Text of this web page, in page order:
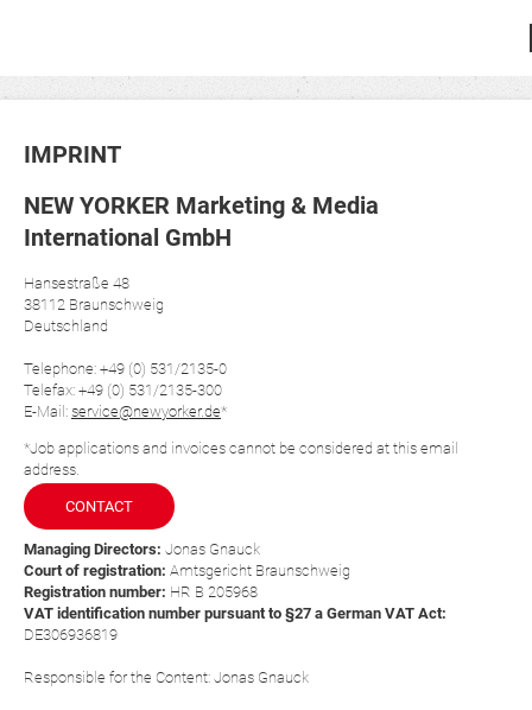
IMPRINT
NEW YORKER Marketing & Media
International GmbH
Hansestraße 48
38112 Braunschweig
Deutschland
Telephone: +49 (0) 531/2135-0
Telefax: +49 (0) 531/2135-300
E-Mail: service@newyorker.de*
*Job applications and invoices cannot be considered at this email
address.
CONTACT
Managing Directors: Jonas Gnauck
Court of registration: Amtsgericht Braunschweig
Registration number: HR B 205968
VAT identification number pursuant to §27 a German VAT Act:
DE306936819
Responsible for the Content: Jonas Gnauck